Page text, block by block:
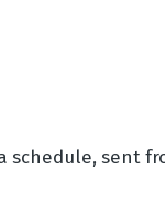
schedule, sent